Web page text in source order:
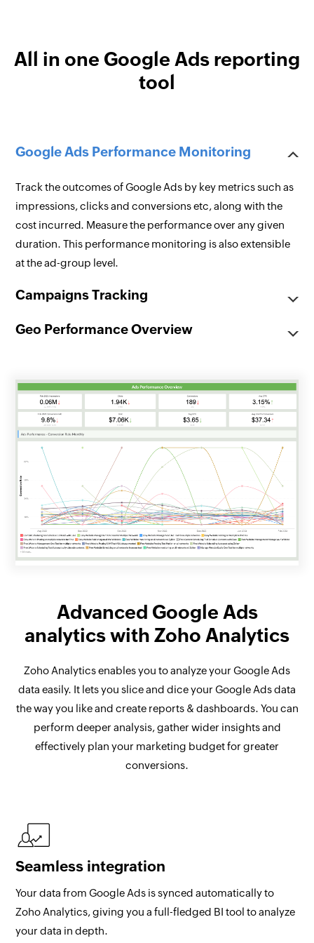
All in one Google Ads reporting
tool
Google Ads Performance Monitoring
Track the outcomes of Google Ads by key metrics such as
impressions, clicks and conversions etc, along with the
cost incurred. Measure the performance over any given
duration. This performance monitoring is also extensible
at the ad-group level.
Campaigns Tracking
Geo Performance Overview
Advanced Google Ads
analytics with Zoho Analytics
Zoho Analytics enables you to analyze your Google Ads
data easily. It lets you slice and dice your Google Ads data
the way you like and create reports & dashboards. You can
perform deeper analysis, gather wider insights and
effectively plan your marketing budget for greater
conversions.
Seamless integration
Your data from Google Ads is synced automatically to
Zoho Analytics, giving you a full-fledged BI tool to analyze
your data in depth.